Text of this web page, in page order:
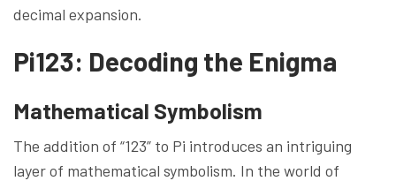
decimal expansion.
Pi123: Decoding the Enigma
Mathematical Symbolism
The addition of “123” to Pi introduces an intriguing
layer of mathematical symbolism. In the world of